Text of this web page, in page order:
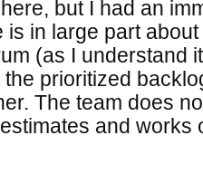
but I had an
is in large part
(as I understand
prioritized
The team does
and works